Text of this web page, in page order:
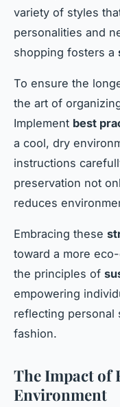
variety of styles
personalities and
shopping fosters a
To ensure the
the art of
Implement best
a cool, dry
instructions
preservation not
reduces
Embracing these
toward a more
the principles of
empowering
reflecting personal
fashion.
The Impact of
Environment